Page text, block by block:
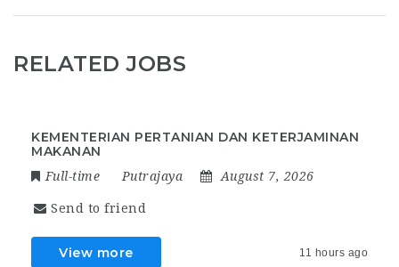
RELATED JOBS
KEMENTERIAN PERTANIAN DAN KETERJAMINAN
MAKANAN
Full-time Putrajaya August 7, 2026
Send to friend
View more 11 hours ago